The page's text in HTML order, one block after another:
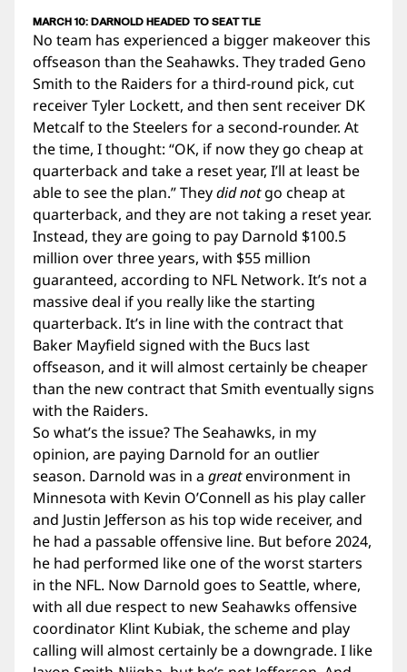
MARCH 10: DARNOLD HEADED TO SEATTLE
No team has experienced a bigger makeover this
offseason than the Seahawks. They traded Geno
Smith to the Raiders for a third-round pick, cut
receiver Tyler Lockett, and then sent receiver DK
Metcalf to the Steelers for a second-rounder. At
the time, I thought: “OK, if now they go cheap at
quarterback and take a reset year, I’ll at least be
able to see the plan.” Theydid notgo cheap at
quarterback, and they are not taking a reset year.
Instead, they are going to pay Darnold $100.5
million over three years, with $55 million
guaranteed, according to NFL Network. It’s not a
massive deal if you really like the starting
quarterback. It’s in line with the contract that
Baker Mayfield signed with the Bucs last
offseason, and it will almost certainly be cheaper
than the new contract that Smith eventually signs
with the Raiders.
So what’s the issue? The Seahawks, in my
opinion, are paying Darnold for an outlier
season. Darnold was in a greatenvironment in
Minnesota with Kevin O’Connell as his play caller
and Justin Jefferson as his top wide receiver, and
he had a passable offensive line. But before 2024,
he had performed like one of the worst starters
in the NFL. Now Darnold goes to Seattle, where,
with all due respect to new Seahawks offensive
coordinator Klint Kubiak, the scheme and play
calling will almost certainly be a downgrade. I like